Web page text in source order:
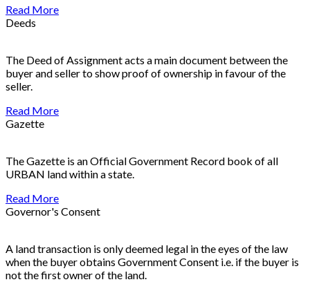
Read More
Deeds
The Deed of Assignment acts a main document between the
buyer and seller to show proof of ownership in favour of the
seller.
Read More
Gazette
The Gazette is an Official Government Record book of all
URBAN land within a state.
Read More
Governor's Consent
A land transaction is only deemed legal in the eyes of the law
when the buyer obtains Government Consent i.e. if the buyer is
not the first owner of the land.